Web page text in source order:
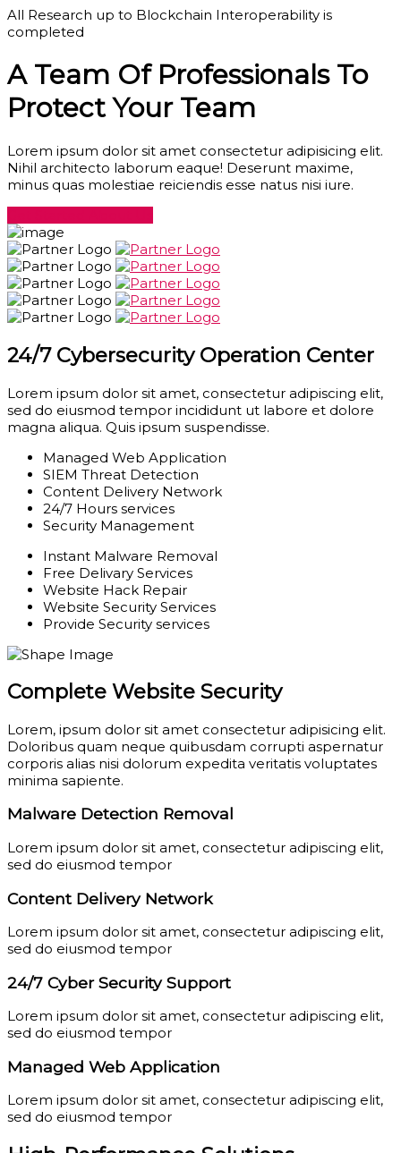
All Research up to Blockchain Interoperability is
completed
A Team Of Professionals To
Protect Your Team
Lorem ipsum dolor sit amet consectetur adipisicing elit.
Nihil architecto laborum eaque! Deserunt maxime,
minus quas molestiae reiciendis esse natus nisi iure.
24/7 Cybersecurity Operation Center
Lorem ipsum dolor sit amet, consectetur adipiscing elit,
sed do eiusmod tempor incididunt ut labore et dolore
magna aliqua. Quis ipsum suspendisse.
Managed Web Application
SIEM Threat Detection
Content Delivery Network
24/7 Hours services
Security Management
Instant Malware Removal
Free Delivary Services
Website Hack Repair
Website Security Services
Provide Security services
Complete Website Security
Lorem, ipsum dolor sit amet consectetur adipisicing elit.
Doloribus quam neque quibusdam corrupti aspernatur
corporis alias nisi dolorum expedita veritatis voluptates
minima sapiente.
Malware Detection Removal
Lorem ipsum dolor sit amet, consectetur adipiscing elit,
sed do eiusmod tempor
Content Delivery Network
Lorem ipsum dolor sit amet, consectetur adipiscing elit,
sed do eiusmod tempor
24/7 Cyber Security Support
Lorem ipsum dolor sit amet, consectetur adipiscing elit,
sed do eiusmod tempor
Managed Web Application
Lorem ipsum dolor sit amet, consectetur adipiscing elit,
sed do eiusmod tempor